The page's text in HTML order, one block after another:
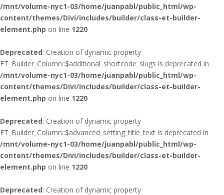
/mnt/volume-nyc1-03/home/juanpabl/public_html/wp-
content/themes/Divi/includes/builder/class-et-builder-
element.php on line 1220
Deprecated: Creation of dynamic property
ET_Builder_Column::$additional_shortcode_slugs is deprecated in
/mnt/volume-nyc1-03/home/juanpabl/public_html/wp-
content/themes/Divi/includes/builder/class-et-builder-
element.php on line 1220
Deprecated: Creation of dynamic property
ET_Builder_Column::$advanced_setting_title_text is deprecated in
/mnt/volume-nyc1-03/home/juanpabl/public_html/wp-
content/themes/Divi/includes/builder/class-et-builder-
element.php on line 1220
Deprecated: Creation of dynamic property